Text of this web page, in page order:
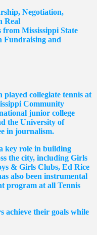
Negotiation,
Real
from Mississippi State
Fundraising and
collegiate tennis at
Community
junior college
the University of
in journalism.
key role in building
the city, including Girls
& Girls Clubs, Ed Rice
also been instrumental
program at all Tennis
achieve their goals while